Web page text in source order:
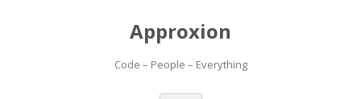
Approxion
Code – People – Everything